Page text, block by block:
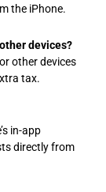
the iPhone.
devices?
other devices
tax.
in-app
directly from